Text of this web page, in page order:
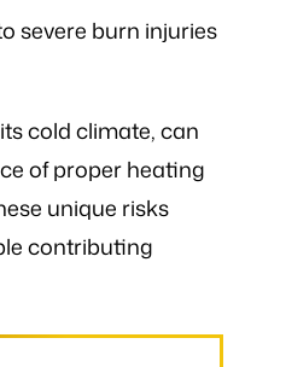
severe burn injuries
cold climate, can
of proper heating
unique risks
contributing